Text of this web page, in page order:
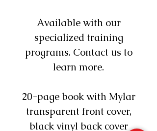
Available with our
specialized training
programs. Contact us to
learn more.
20-page book with Mylar
transparent front cover,
black vinyl back cover